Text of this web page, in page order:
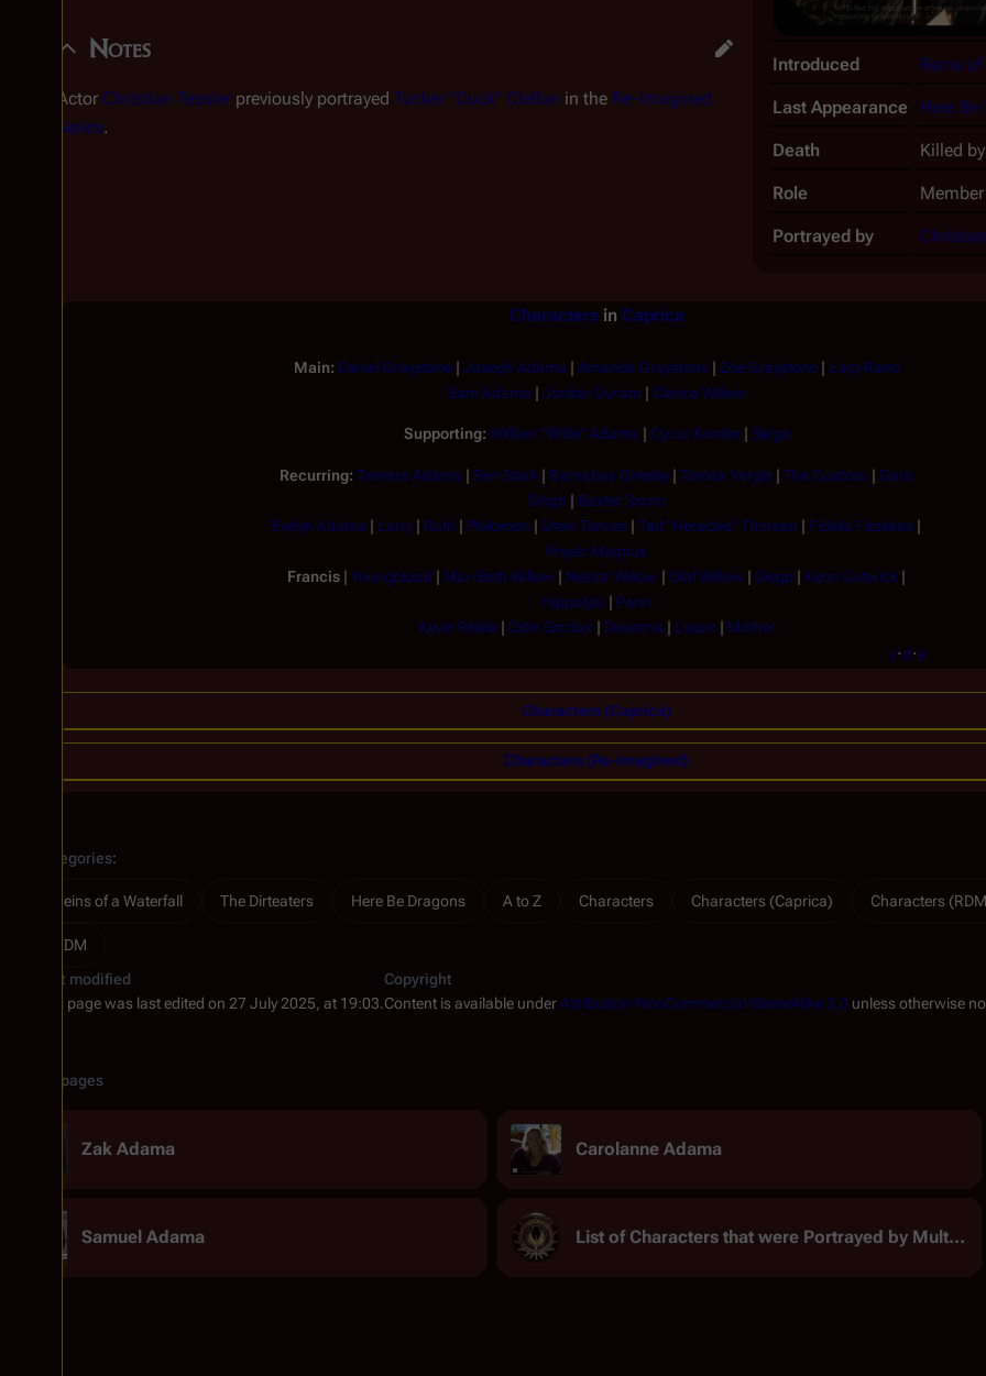
Introduced Reins
Last Appearance Here
Death Killed by
Role
Portrayed by
Notes
Actor Christian Tessier previously portrayed Tucker "Duck" Clellan in the Re-imagined
Series.
Charactersin Caprica
Main: Daniel Graystone| Joseph Adama | Amanda Graystone| Zoe Graystone| Lacy Rand
Sam Adama | Jordan Duram | Clarice Willow
Supporting: William "Willie" Adama | Cyrus Xander| Serge
Recurring: Tamara Adama | Ben Stark | Barnabas Greeley | Tomas Vergis | The Guatrau | Gara
Singh | Baxter Sarno
Evelyn Adama | Larry | Ruth | Philomon | Drew Tanner | Tad "Heracles" Thorean | Fidelia Fazekas |
Priyah Magnus
Francis | Youngblood | Mar-Beth Willow | Nestor Willow | Olaf Willow | Diego | Keon Gatwick |
Hippolyta | Pann
Kevin Reikle| Odin Sinclair| Devanna | Lexon | Mother
v·d·e
Characters (Caprica)
Characters (Re-imagined)
Categories:
Reins of a Waterfall The Dirteaters Here Be Dragons A to Z Characters Characters (Caprica) Characters
RDM
Last modified
This page was last edited on 27 July 2025, at 19:03.
Copyright
Content is available underAttribution-NonCommercial-ShareAlike 3.0 unless otherwise
Related pages
Zak Adama Carolanne Adama
Samuel Adama List of Characters that were Portrayed by Multiple Actors